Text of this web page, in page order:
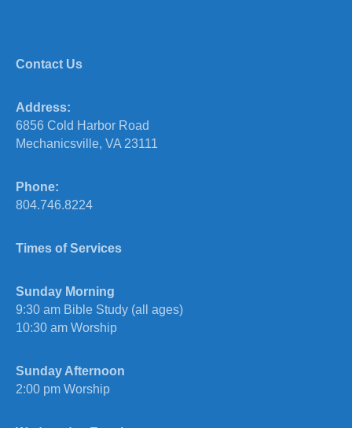
Contact Us
Address:
6856 Cold Harbor Road
Mechanicsville, VA 23111
Phone:
804.746.8224
Times of Services
Sunday Morning
9:30 am Bible Study (all ages)
10:30 am Worship
Sunday Afternoon
2:00 pm Worship